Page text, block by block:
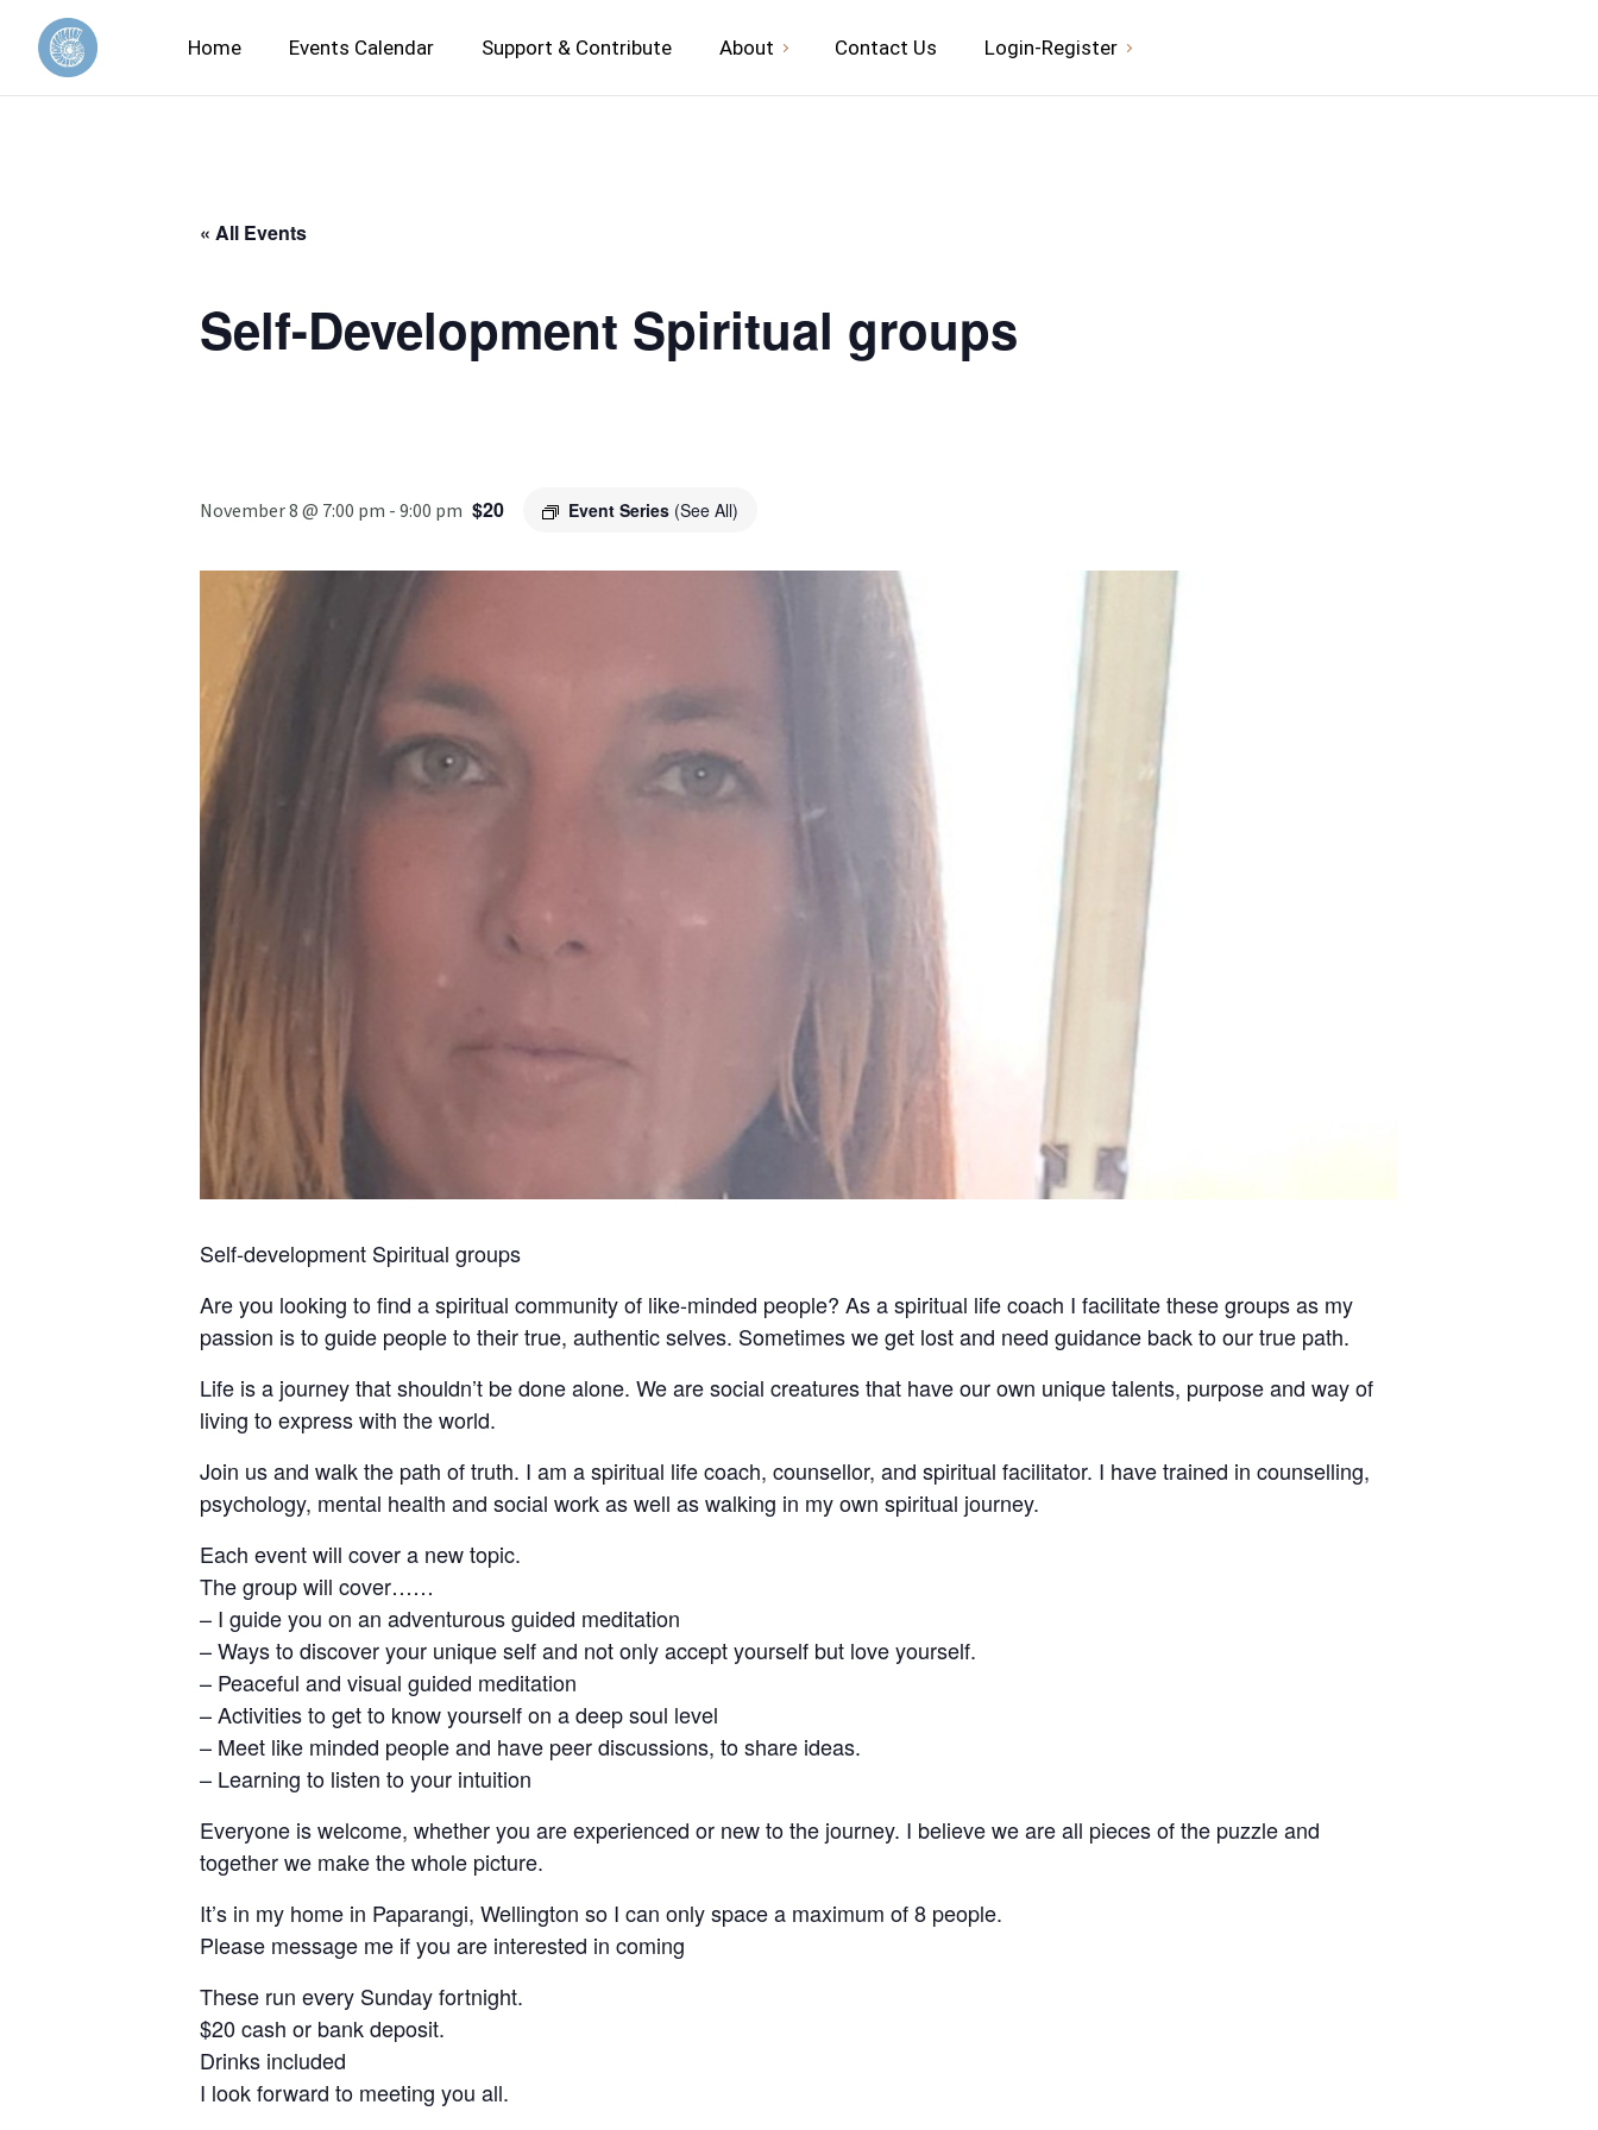
Home Events Calendar Support & Contribute About Contact Us Login-Register
« All Events
Self-Development Spiritual groups
November 8 @ 7:00 pm -9:00 pm Event Series (See All)
$20
Self-development Spiritual groups
Are you looking to find a spiritual community of like-minded people? As a spiritual life coach I facilitate these groups as my
passion is to guide people to their true, authentic selves. Sometimes we get lost and need guidance back to our true path.
Life is a journey that shouldn’t be done alone. We are social creatures that have our own unique talents, purpose and way of
living to express with the world.
Join us and walk the path of truth. I am a spiritual life coach, counsellor, and spiritual facilitator. I have trained in counselling,
psychology, mental health and social work as well as walking in my own spiritual journey.
Each event will cover a new topic.
The group will cover……
– I guide you on an adventurous guided meditation
– Ways to discover your unique self and not only accept yourself but love yourself.
– Peaceful and visual guided meditation
– Activities to get to know yourself on a deep soul level
– Meet like minded people and have peer discussions, to share ideas.
– Learning to listen to your intuition
Everyone is welcome, whether you are experienced or new to the journey. I believe we are all pieces of the puzzle and
together we make the whole picture.
It’s in my home in Paparangi, Wellington so I can only space a maximum of 8 people.
Please message me if you are interested in coming
These run every Sunday fortnight.
$20 cash or bank deposit.
Drinks included
I look forward to meeting you all.